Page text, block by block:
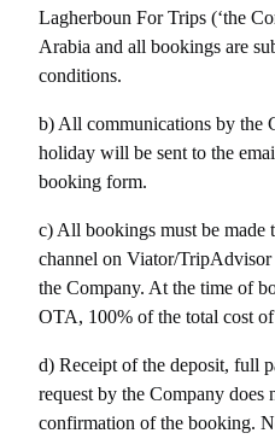
Lagherboun For Trips (‘the
Arabia and all bookings are
conditions.
b) All communications by the
holiday will be sent to the
booking form.
c) All bookings must be made
channel on Viator/
the Company. At the time of
OTA, 100% of the total cost
d) Receipt of the deposit, full
request by the Company does
confirmation of the booking.